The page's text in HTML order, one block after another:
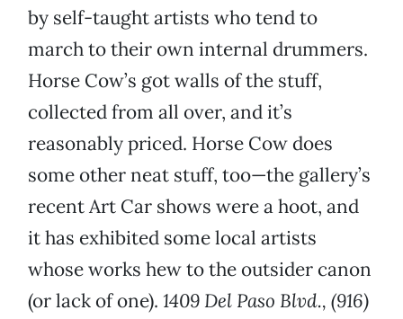
by self-taught artists who tend to
march to their own internal drummers.
Horse Cow’s got walls of the stuff,
collected from all over, and it’s
reasonably priced. Horse Cow does
some other neat stuff, too—the gallery’s
recent Art Car shows were a hoot, and
it has exhibited some local artists
whose works hew to the outsider canon
(or lack of one). 1409 Del Paso Blvd., (916)